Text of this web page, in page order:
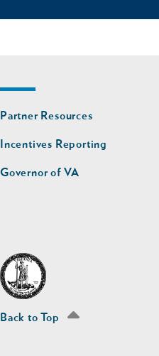
Footer
nav
second
Partner Resources
Incentives Reporting
Governor of VA
Back to Top